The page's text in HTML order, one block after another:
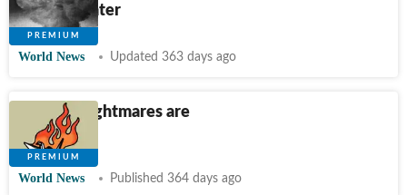
80 Years Later
World News Updated 363 days ago
Nuclear nightmares are
back
World News Published 364 days ago